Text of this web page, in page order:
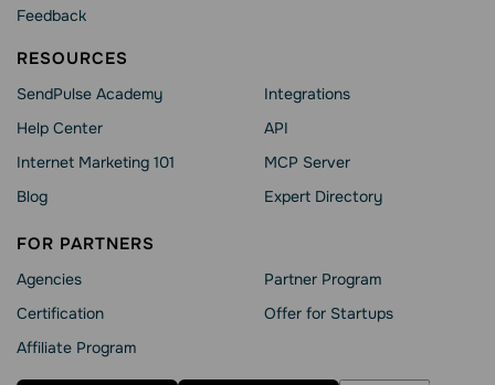
Feedback
RESOURCES
SendPulse Academy
Help Сenter
Internet Marketing 101
Blog
Integrations
API
MCP Server
Expert Directory
FOR PARTNERS
Agencies
Сertification
Affiliate Program
Partner Program
Offer for Startups